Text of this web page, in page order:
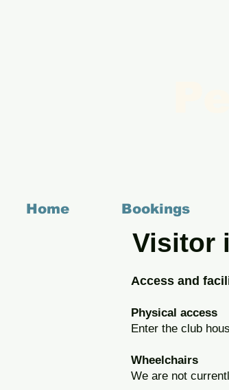
Home Bookings
Visitor
Access and
Physical access
Enter the club
Wheelchairs
We are not